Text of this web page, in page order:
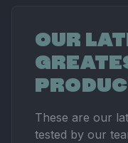
OUR
These are our
tested by our